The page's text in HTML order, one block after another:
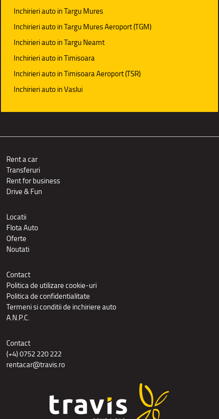
Inchirieri auto in Targu Mures
Inchirieri auto in Targu Mures Aeroport (TGM)
Inchirieri auto in Targu Neamt
Inchirieri auto in Timisoara
Inchirieri auto in Timisoara Aeroport (TSR)
Inchirieri auto in Vaslui
Rent a car
Transferuri
Rent for business
Drive & Fun
Locatii
Flota Auto
Oferte
Noutati
Contact
Politica de utilizare cookie-uri
Politica de confidentialitate
Termeni si conditii de inchiriere auto
A.N.P.C.
Contact
(+4) 0752 220 222
rentacar@travis.ro